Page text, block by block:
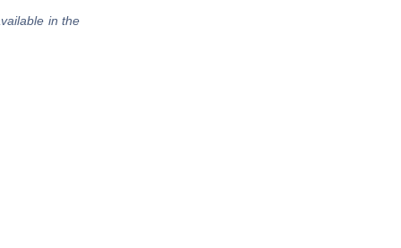
in the